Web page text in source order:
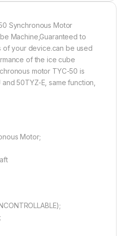
Synchronous Motor
Machine,Guaranteed to
of your device.can be used
of the ice cube
motor TYC-50 is
50TYZ-E, same function,
Motor;